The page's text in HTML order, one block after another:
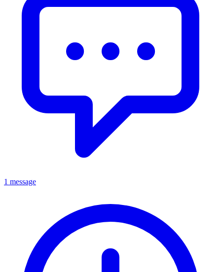
1 message